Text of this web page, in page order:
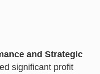
and Strategic
significant profit